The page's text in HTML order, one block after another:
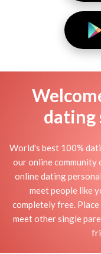
dating
World's best 100%
our online community
online dating
meet people like
completely free.
meet other single